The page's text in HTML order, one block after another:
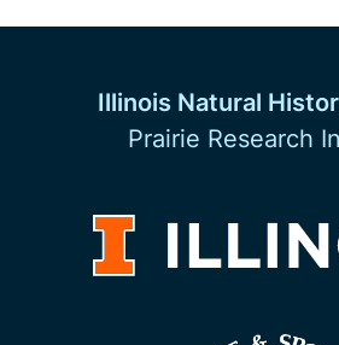
Illinois Natural
Prairie Research